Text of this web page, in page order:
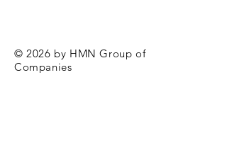
© 2026 by HMN Group of
Companies